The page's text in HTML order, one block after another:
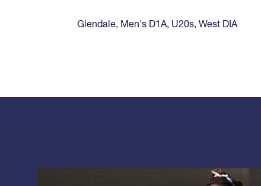
Glendale, Men's D1A, U20s, West DIA